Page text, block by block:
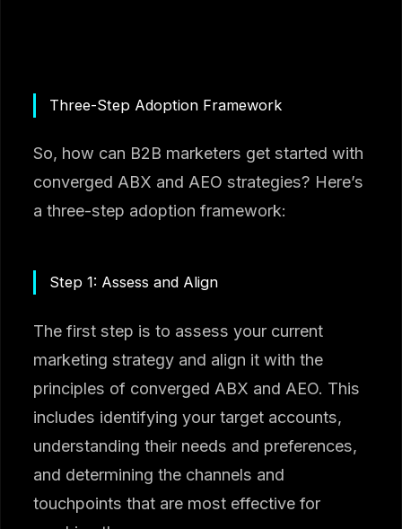
Three-Step Adoption Framework
So, how can B2B marketers get started with
converged ABX and AEO strategies? Here’s
a three-step adoption framework:
Step 1: Assess and Align
The first step is to assess your current
marketing strategy and align it with the
principles of converged ABX and AEO. This
includes identifying your target accounts,
understanding their needs and preferences,
and determining the channels and
touchpoints that are most effective for